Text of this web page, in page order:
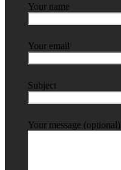
Your name
Your email
Subject
Your message (optional)